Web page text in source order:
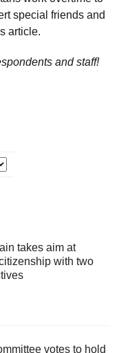
special friends and
article.
and staff!
takes aim at
with two
votes to hold